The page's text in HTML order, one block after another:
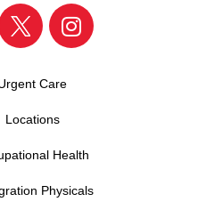
Care
Locations
Health
Physicals